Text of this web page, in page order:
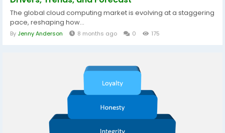
The global cloud computing market is evolving at a staggering
pace, reshaping how...
By Jenny Anderson 8 months ago 0 175